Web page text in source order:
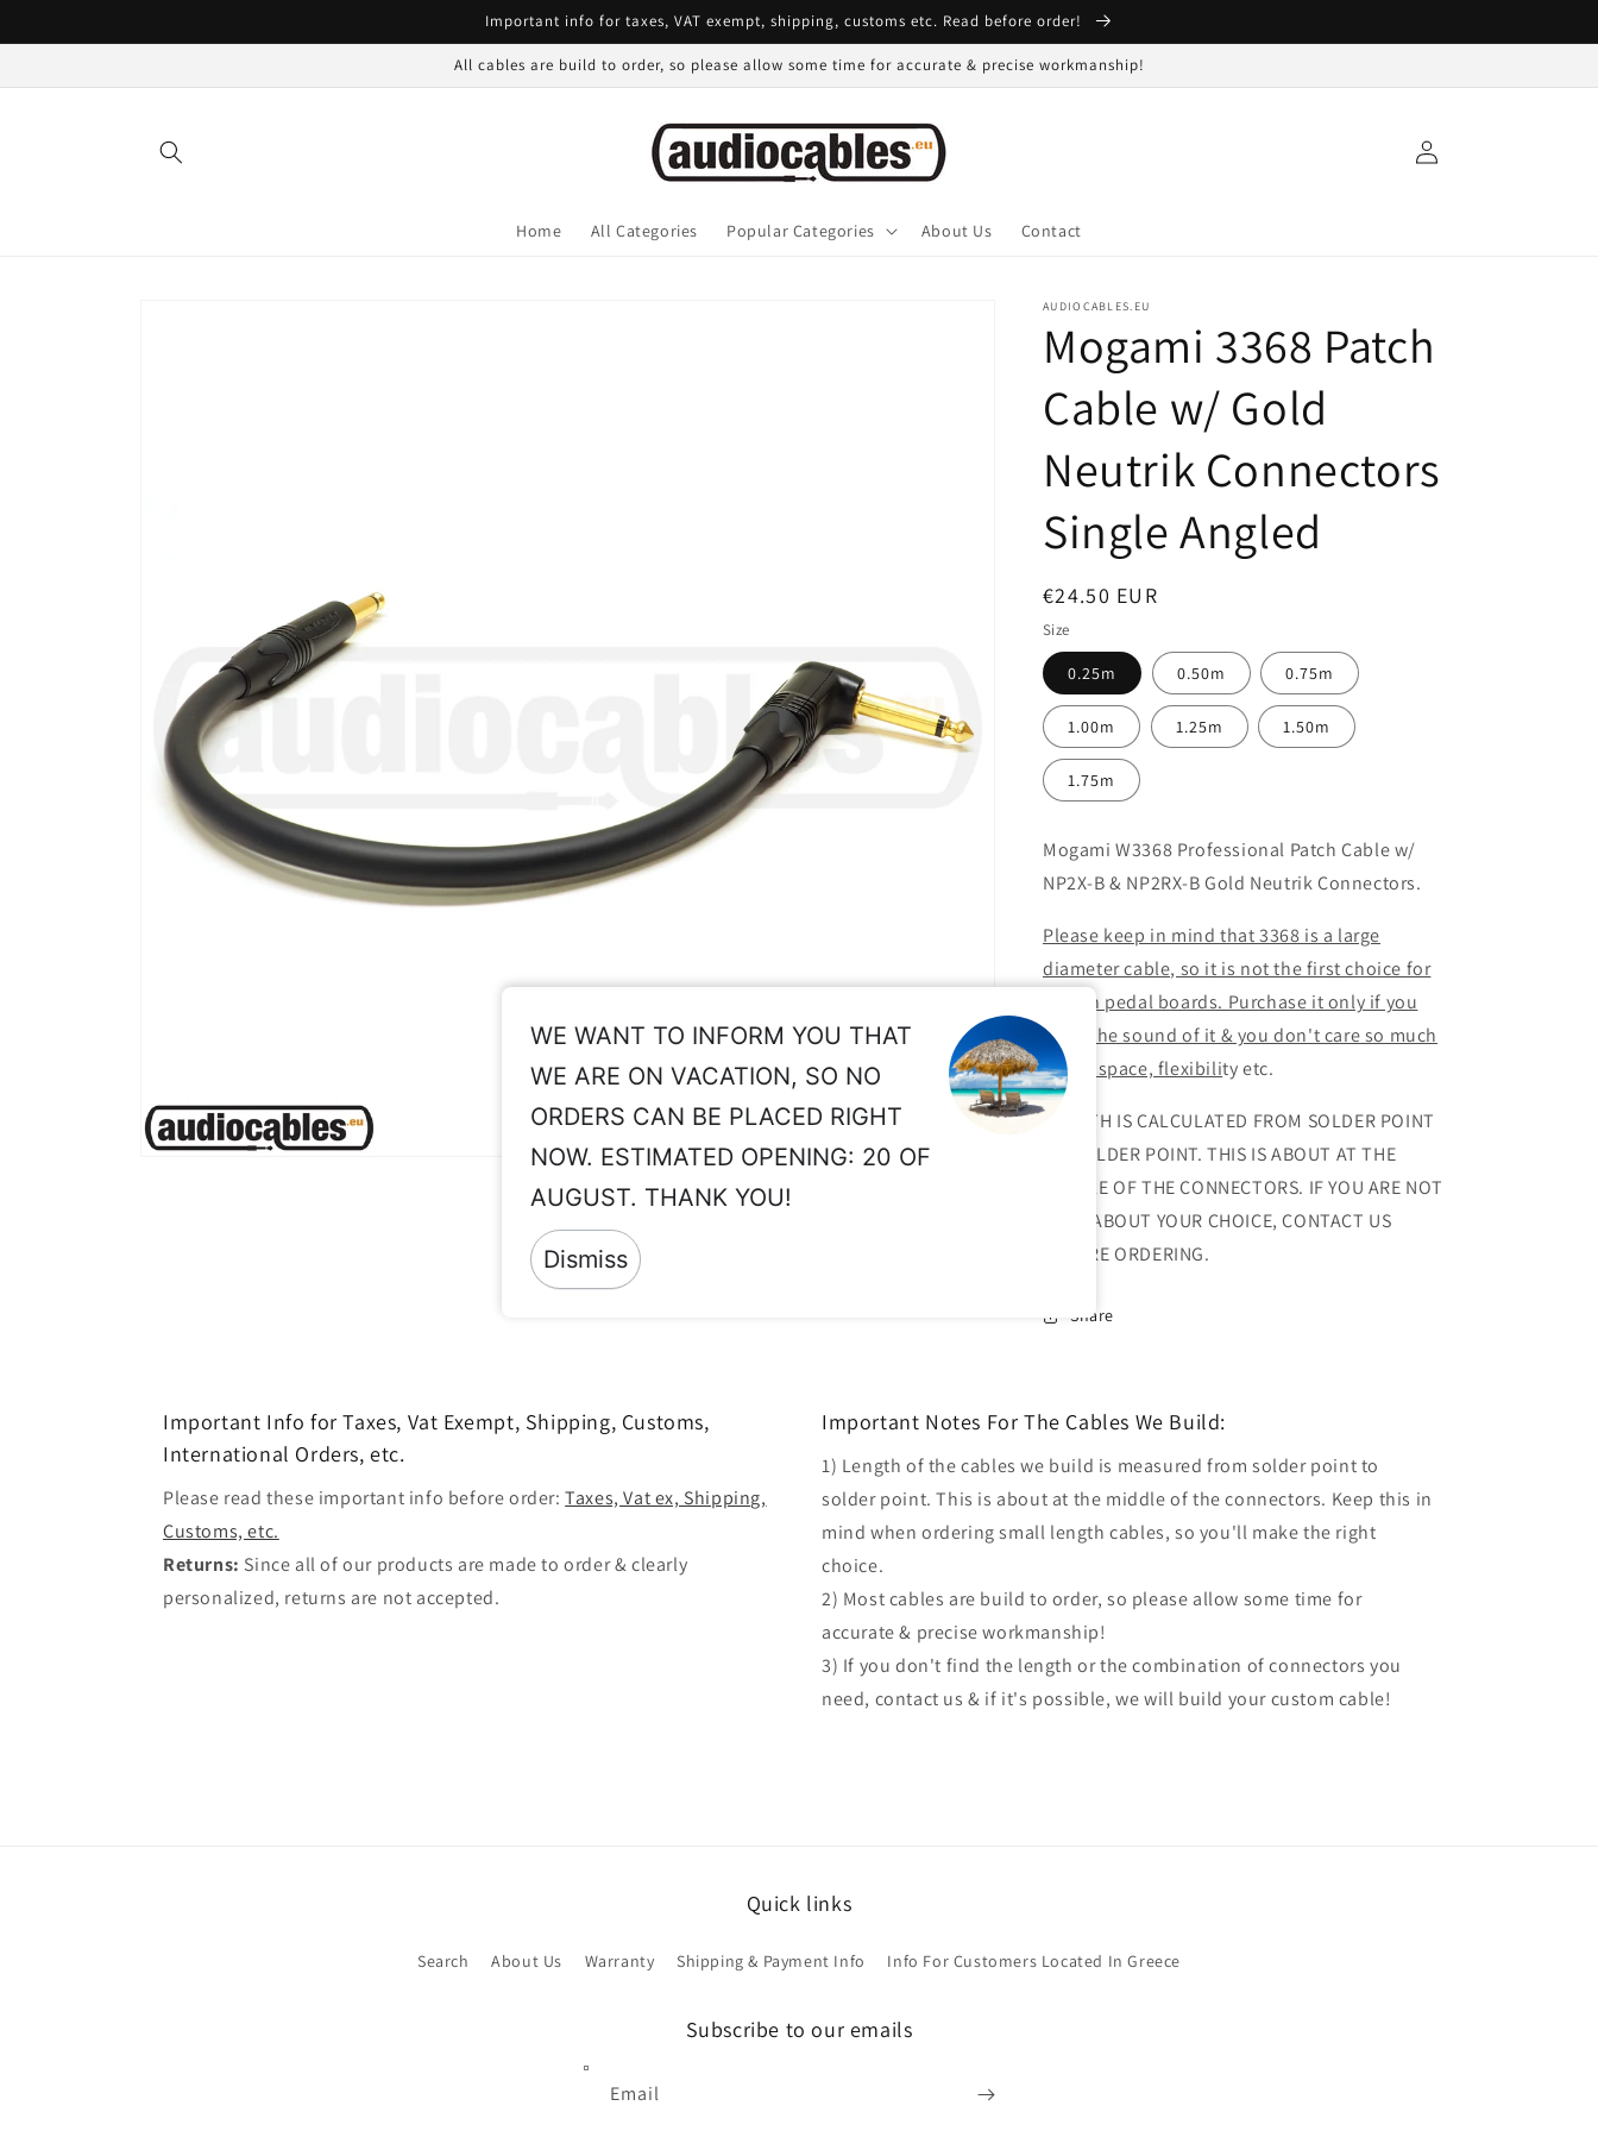
Important info for taxes, VAT exempt, shipping, customs etc. Read before order!
All cables are build to order, so please allow some time for accurate & precise workmanship!
Home All Categories Popular Categories About Us Contact
Log
in
AUDIOCABLES.EU
Mogami 3368 Patch
Cable w/ Gold
Neutrik Connectors
Single Angled
Regular
price
€24.50 EUR
Size
0.25m 0.50m 0.75m
1.00m 1.25m 1.50m
1.75m
Mogami W3368 Professional Patch Cable w/
NP2X-B & NP2RX-B Gold Neutrik Connectors.
Please keep in mind that 3368 is a large
diameter cable, so it is not the first choice for
use on pedal boards. Purchase it only if you
need the sound of it & you don't care so much
about space, flexibility etc.
LENGTH IS CALCULATED FROM SOLDER POINT
TO SOLDER POINT. THIS IS ABOUT AT THE
MIDDLE OF THE CONNECTORS. IF YOU ARE NOT
SURE ABOUT YOUR CHOICE, CONTACT US
BEFORE ORDERING.
Share
Important Info for Taxes, Vat Exempt, Shipping, Customs,
International Orders, etc.
Please read these important info before order:Taxes, Vat ex, Shipping,
Customs, etc.
Returns: Since all of our products are made to order & clearly
personalized, returns are not accepted.
Important Notes For The Cables We Build:
1) Length of the cables we build is measured from solder point to
solder point. This is about at the middle of the connectors. Keep this in
mind when ordering small length cables, so you'll make the right
choice.
2) Most cables are build to order, so please allow some time for
accurate & precise workmanship!
3) If you don't find the length or the combination of connectors you
need, contact us & if it's possible, we will build your custom cable!
Quick links
Search About Us Warranty Shipping & Payment Info Info For Customers Located In Greece
Subscribe to our emails
Email
WE WANT TO INFORM YOU THAT
WE ARE ON VACATION, SO NO
ORDERS CAN BE PLACED RIGHT
NOW. ESTIMATED OPENING: 20 OF
AUGUST. THANK YOU!
Dismiss